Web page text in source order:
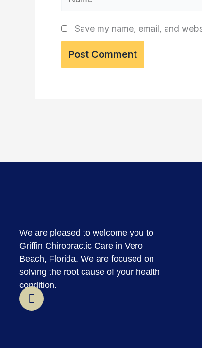
Save my name, email, and
We are pleased to welcome you to
Griffin Chiropractic Care in Vero
Beach, Florida. We are focused on
solving the root cause of your health
condition.
F
a